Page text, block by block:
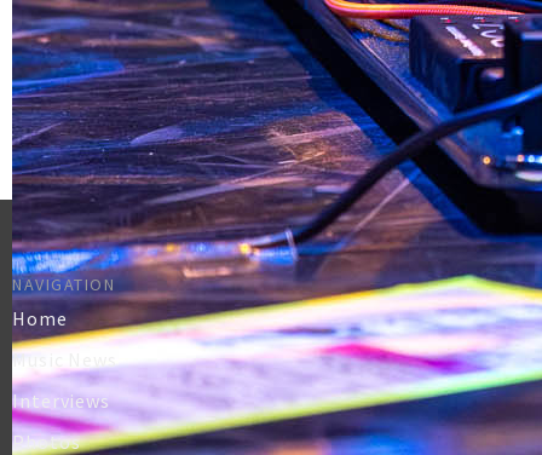
NAVIGATION
Home
Music News
Interviews
Photos